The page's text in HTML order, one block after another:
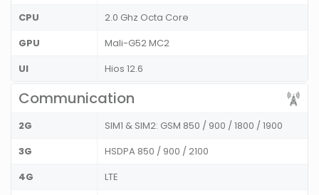
CPU
2.0 Ghz Octa Core
GPU
Mali-G52 MC2
UI
Hios 12.6
Communication
2G
SIM1 & SIM2: GSM 850 / 900 / 1800 / 1900
3G
HSDPA 850 / 900 / 2100
4G
LTE